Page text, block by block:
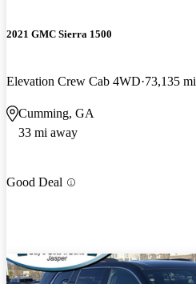
2021 GMC Sierra 1500
Elevation Crew Cab 4WD 73,135 mi
Cumming, GA
33 mi away
Good Deal